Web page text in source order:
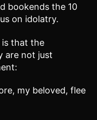
bookends the 10
on idolatry.
is that the
are not just
my beloved, flee